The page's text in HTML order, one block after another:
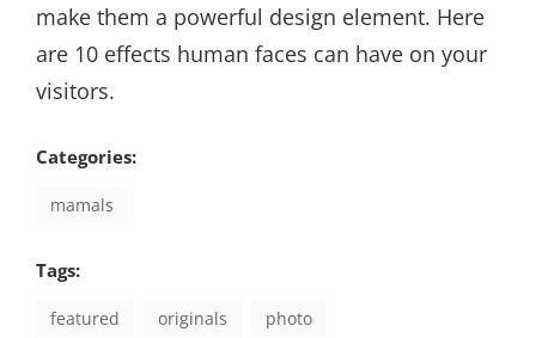
make them a powerful design element. Here
are 10 effects human faces can have on your
visitors.
Categories:
mamals
Tags:
featured originals photo